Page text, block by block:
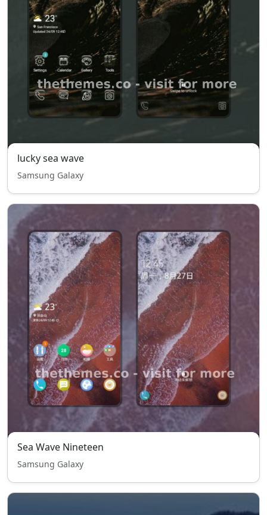
lucky sea wave
Samsung Galaxy
Sea Wave Nineteen
Samsung Galaxy